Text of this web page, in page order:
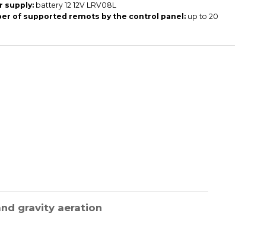
supply:battery 12 12V LRV08L
of supported remots by the control panel:up to 20
gravity aeration